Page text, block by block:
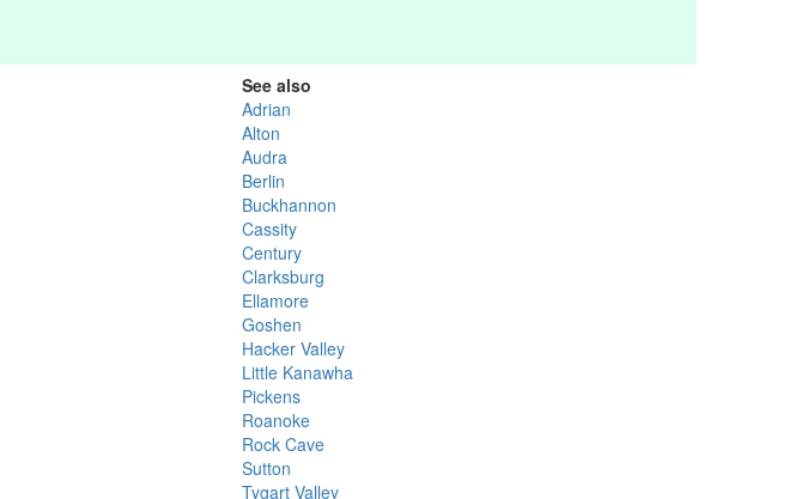
See also
Adrian
Alton
Audra
Berlin
Buckhannon
Cassity
Century
Clarksburg
Ellamore
Goshen
Hacker Valley
Little Kanawha
Pickens
Roanoke
Rock Cave
Sutton
Tygart Valley